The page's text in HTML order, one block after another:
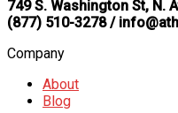
749 S. Washington St, N.
(877) 510-3278 /
Company
About
Blog